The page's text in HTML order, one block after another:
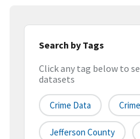
Search by Tags
Click any tag below to
datasets
Crime Data
Jefferson County